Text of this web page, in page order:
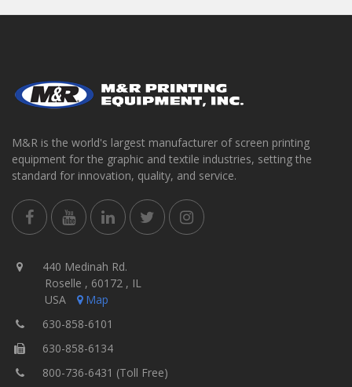
M&R is the world's largest manufacturer of screen printing
equipment for the graphic and textile industries, setting the
standard for innovation, quality, and service.
440 Medinah Rd.
Roselle , 60172 , IL
USA
Map
630-858-6101
630-858-6134
800-736-6431 (Toll Free)